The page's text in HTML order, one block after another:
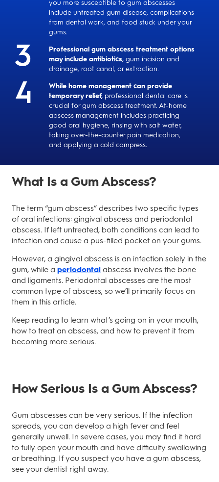
you more susceptible to gum abscesses
include untreated gum disease, complications
from dental work, and food stuck under your
gums.
Professional gum abscess treatment options
may include antibiotics, gum incision and
drainage, root canal, or extraction.
While home management can provide
temporary relief, professional dental care is
crucial for gum abscess treatment. At-home
abscess management includes practicing
good oral hygiene, rinsing with salt water,
taking over-the-counter pain medication,
and applying a cold compress.
What Is a Gum Abscess?
The term “gum abscess” describes two specific types
of oral infections: gingival abscess and periodontal
abscess. If left untreated, both conditions can lead to
infection and cause a pus-filled pocket on your gums.
However, a gingival abscess is an infection solely in the
gum, while a periodontal abscess involves the bone
and ligaments. Periodontal abscesses are the most
common type of abscess, so we’ll primarily focus on
them in this article.
Keep reading to learn what’s going on in your mouth,
how to treat an abscess, and how to prevent it from
becoming more serious.
How Serious Is a Gum Abscess?
Gum abscesses can be very serious. If the infection
spreads, you can develop a high fever and feel
generally unwell. In severe cases, you may find it hard
to fully open your mouth and have difficulty swallowing
or breathing. If you suspect you have a gum abscess,
see your dentist right away.